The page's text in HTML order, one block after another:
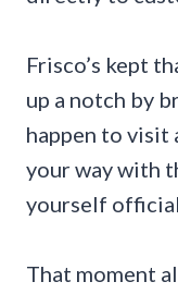
Frisco’s kept
up a notch by
happen to visit
your way with
yourself
That moment